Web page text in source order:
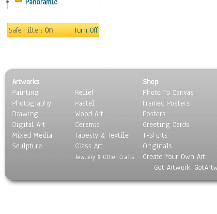
People
Religion & Spirituality
Still Life
Surrealism
Transportation
World Culture
Panoramic
Safe Filter:On Turn Off
Artworks
Painting
Photography
Drawing
Digital Art
Mixed Media
Sculpture
Relief
Pastel
Wood Art
Ceramic
Tapesty & Textile
Glass Art
Jewlery & Other Crafts
Shop
Photo To Canvas
Framed Posters
Posters
Greeting Cards
T-Shirts
Originals
Create Your Own Art
Got Artwork,